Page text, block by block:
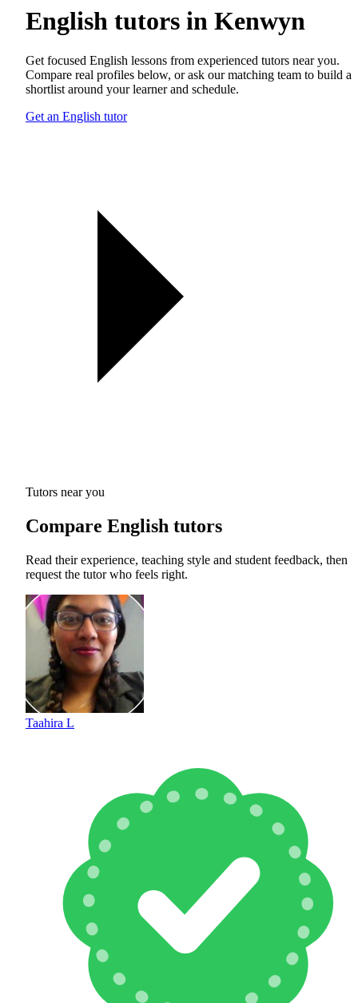
English tutors in Kenwyn
Get focused English lessons from experienced tutors near you.
Compare real profiles below, or ask our matching team to build a
shortlist around your learner and schedule.
Get an English tutor
Tutors near you
Compare English tutors
Read their experience, teaching style and student feedback, then
request the tutor who feels right.
Taahira L